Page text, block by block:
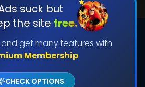
suck but
the site free.
get many features with
Membership
CHECK OPTIONS